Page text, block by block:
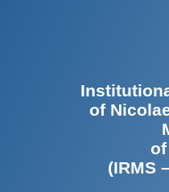
of
(IRMS